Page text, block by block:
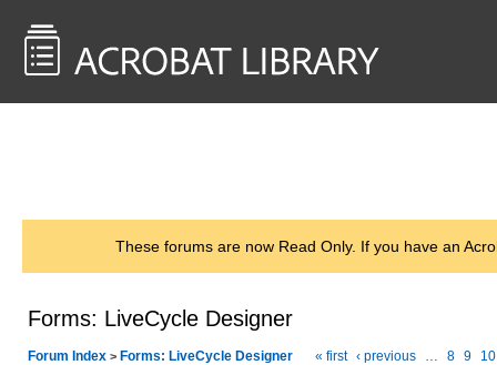
These forums are now Read Only. If you have an
Forms: LiveCycle Designer
Forum Index > Forms: LiveCycle Designer « first ‹ previous … 8 9 10